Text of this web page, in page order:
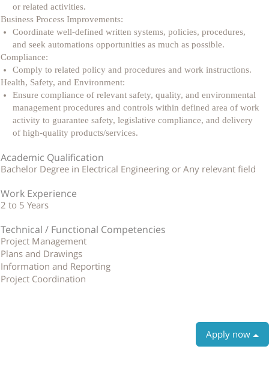
or related activities.
Business Process Improvements:
Coordinate well-defined written systems, policies, procedures,
and seek automations opportunities as much as possible.
Compliance:
Comply to related policy and procedures and work instructions.
Health, Safety, and Environment:
Ensure compliance of relevant safety, quality, and environmental
management procedures and controls within defined area of work
activity to guarantee safety, legislative compliance, and delivery
of high-quality products/services.
Academic Qualification
Bachelor Degree in Electrical Engineering or Any relevant field
Work Experience
2 to 5 Years
Technical / Functional Competencies
Project Management
Plans and Drawings
Information and Reporting
Project Coordination
Apply now